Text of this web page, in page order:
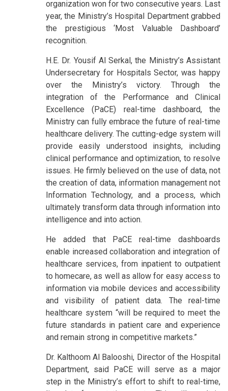
organization won for two consecutive years. Last
year, the Ministry’s Hospital Department grabbed
the prestigious ‘Most Valuable Dashboard’
recognition.
H.E. Dr. Yousif Al Serkal, the Ministry’s Assistant
Undersecretary for Hospitals Sector, was happy
over the Ministry’s victory. Through the
integration of the Performance and Clinical
Excellence (PaCE) real-time dashboard, the
Ministry can fully embrace the future of real-time
healthcare delivery. The cutting-edge system will
provide easily understood insights, including
clinical performance and optimization, to resolve
issues. He firmly believed on the use of data, not
the creation of data, information management not
Information Technology, and a process, which
ultimately transform data through information into
intelligence and into action.
He added that PaCE real-time dashboards
enable increased collaboration and integration of
healthcare services, from inpatient to outpatient
to homecare, as well as allow for easy access to
information via mobile devices and accessibility
and visibility of patient data. The real-time
healthcare system “will be required to meet the
future standards in patient care and experience
and remain strong in competitive markets.”
Dr. Kalthoom Al Balooshi, Director of the Hospital
Department, said PaCE will serve as a major
step in the Ministry’s effort to shift to real-time,